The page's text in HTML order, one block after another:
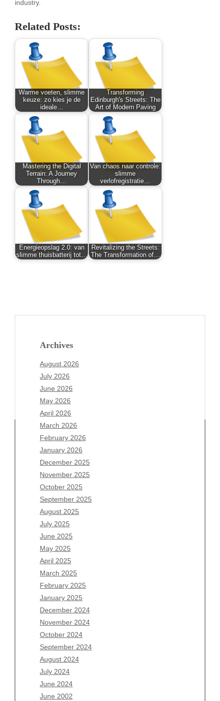
industry.
Related Posts:
Warme voeten, slimme
keuze: zo kies je de
ideale…
Transforming
Edinburgh's Streets: The
Art of Modern Paving
Mastering the Digital
Terrain: A Journey
Through…
Van chaos naar controle:
slimme
verlofregistratie…
Energieopslag 2.0: van
slimme thuisbatterij tot…
Revitalizing the Streets:
The Transformation of…
Archives
August 2026
July 2026
June 2026
May 2026
April 2026
March 2026
February 2026
January 2026
December 2025
November 2025
October 2025
September 2025
August 2025
July 2025
June 2025
May 2025
April 2025
March 2025
February 2025
January 2025
December 2024
November 2024
October 2024
September 2024
August 2024
July 2024
June 2024
June 2002
Archives
August 2026
July 2026
June 2026
May 2026
April 2026
March 2026
February 2026
January 2026
December 2025
November 2025
October 2025
September 2025
August 2025
July 2025
June 2025
May 2025
April 2025
March 2025